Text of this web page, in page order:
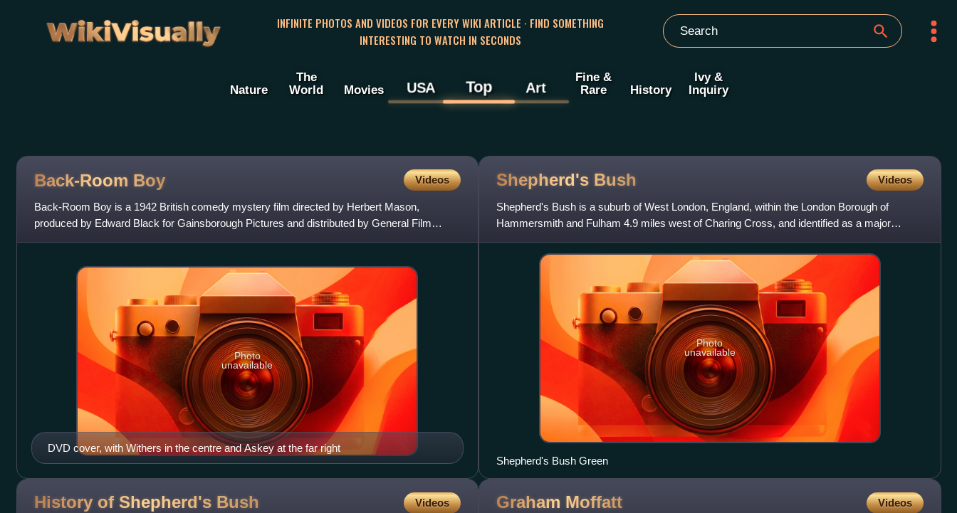
WikiVisually
INFINITE PHOTOS AND VIDEOS FOR EVERY WIKI ARTICLE · FIND SOMETHING
INTERESTING TO WATCH IN SECONDS
Nature
The
World
Movies USA Top Art
Fine &
Rare
History
Ivy &
Inquiry
Back-Room Boy Videos
Back-Room Boy is a 1942 British comedy mystery film directed by Herbert Mason,
produced by Edward Black for Gainsborough Pictures and distributed by General Film
Distributors. The cast includes Arthur
DVD cover, with Withers in the centre and Askey at the far right
Photo
unavailable
Shepherd's Bush Videos
Shepherd's Bush is a suburb of West London, England, within the London Borough of
Hammersmith and Fulham 4.9 miles west of Charing Cross, and identified as a major
metropolitan centre in the London Pl
Photo
unavailable
Shepherd's Bush Green
History of Shepherd's Bush Videos Graham Moffatt Videos